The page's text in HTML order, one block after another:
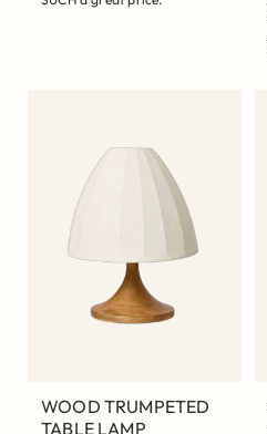
WOOD TRUMPETED
TABLE LAMP